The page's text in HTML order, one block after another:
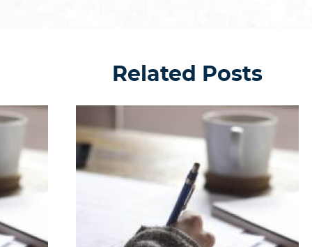
Related Posts